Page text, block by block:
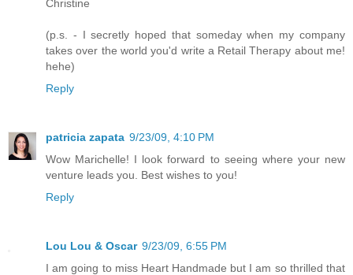
Christine
(p.s. - I secretly hoped that someday when my company
takes over the world you'd write a Retail Therapy about me!
hehe)
Reply
patricia zapata 9/23/09, 4:10 PM
Wow Marichelle! I look forward to seeing where your new
venture leads you. Best wishes to you!
Reply
Lou Lou & Oscar 9/23/09, 6:55 PM
I am going to miss Heart Handmade but I am so thrilled that